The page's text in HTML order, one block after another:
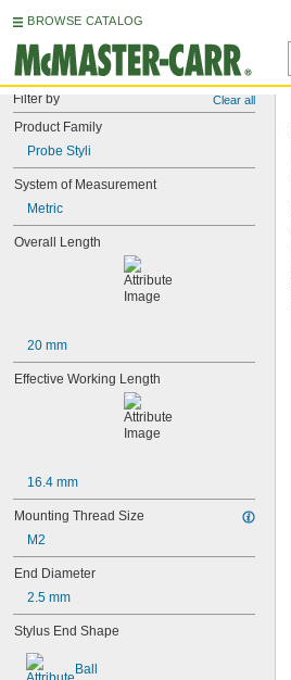
BROWSE CATALOG
Filter by Clear all
Product Family
Probe Styli
System of Measurement
Metric
Overall Length
20 mm
Effective Working Length
16.4 mm
Mounting Thread Size
M2
End Diameter
2.5 mm
Stylus End Shape
Ball